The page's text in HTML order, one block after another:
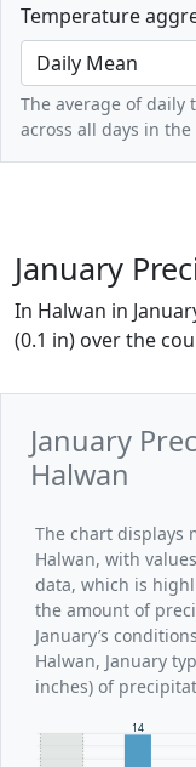
Temperature
The average of daily
across all days in
January
In Halwan in
(0.1 in) over the
January
Halwan
The chart displays
Halwan, with
data, which is
the amount of
January’s
Halwan, January
inches) of
14